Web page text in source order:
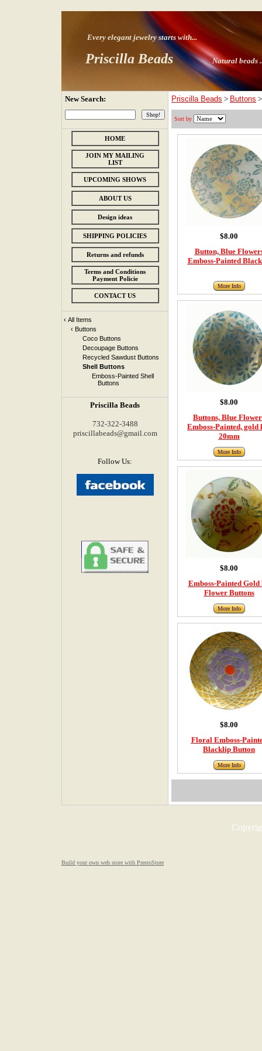
Every elegant jewelry starts with...
Priscilla Beads Natural beads
New Search:
HOME
JOIN MY MAILING
LIST
UPCOMING SHOWS
ABOUT US
Design ideas
SHIPPING POLICIES
Returns and refunds
Terms and Conditions
Payment Policie
CONTACT US
‹ All Items
‹ Buttons
Coco Buttons
Decoupage Buttons
Recycled Sawdust Buttons
Shell Buttons
Emboss-Painted Shell
Buttons
Priscilla Beads
732-322-3488
priscillabeads@gmail.com
Follow Us:
Priscilla Beads > Buttons
Sort by
$8.00
Button, Blue
Emboss-Painted
More Info
$8.00
Buttons, Blue
Emboss-Painted, gold
20mm
More Info
$8.00
Emboss-Painted Gold
Flower Buttons
More Info
$8.00
Floral Emboss-
Blacklip Button
More Info
Build your own web store with PrestoStore